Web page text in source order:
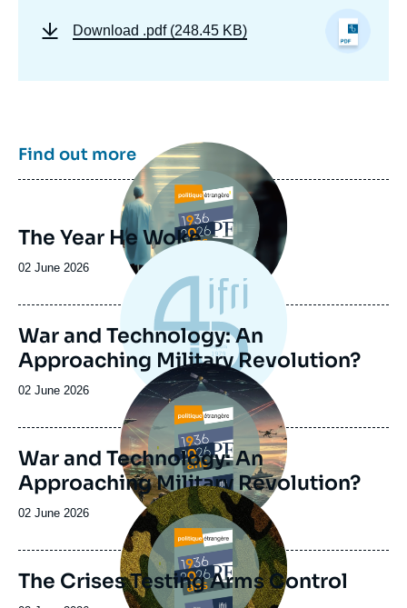
Download .pdf (248.45 KB)
Find out moreImage
principale
The Year He Woke
Date
publication
02 June 2026
War and Technology: An
Approaching Military Revolution?
Date
publication
02 June 2026
Image
principale
War and Technology: An
Approaching Military Revolution?
Date
publication
02 June 2026
Image
principale
The Crises Testing Arms Control